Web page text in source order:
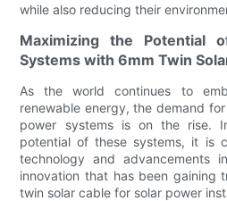
while also reducing their
Maximizing the Potential
Systems with 6mm Twin
As the world continues to
renewable energy, the demand
power systems is on the rise.
potential of these systems, it is
technology and advancements
innovation that has been gaining
twin solar cable for solar power